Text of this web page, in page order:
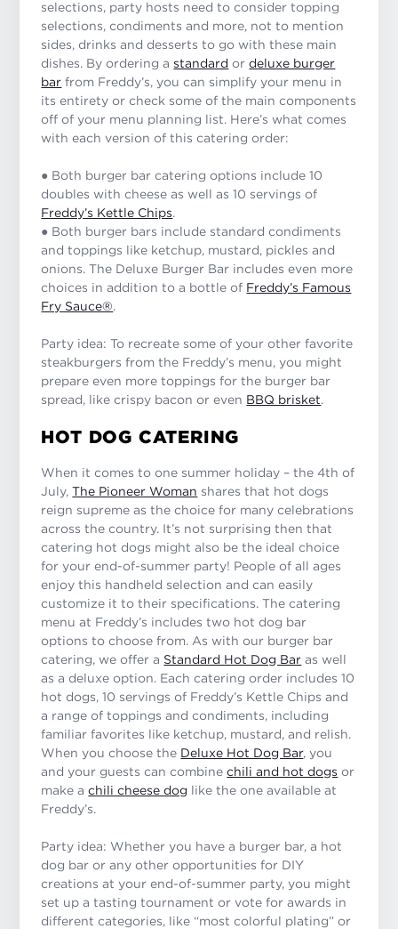
selections, party hosts need to consider topping
selections, condiments and more, not to mention
sides, drinks and desserts to go with these main
dishes. By ordering a standard ordeluxe burger
bar from Freddy’s, you can simplify your menu in
its entirety or check some of the main components
off of your menu planning list. Here’s what comes
with each version of this catering order:
● Both burger bar catering options include 10
doubles with cheese as well as 10 servings of
Freddy’s Kettle Chips.
● Both burger bars include standard condiments
and toppings like ketchup, mustard, pickles and
onions. The Deluxe Burger Bar includes even more
choices in addition to a bottle of Freddy’s Famous
Fry Sauce®.
Party idea: To recreate some of your other favorite
steakburgers from the Freddy’s menu, you might
prepare even more toppings for the burger bar
spread, like crispy bacon or even BBQ brisket.
HOT DOG CATERING
When it comes to one summer holiday – the 4th of
July,The Pioneer Woman shares that hot dogs
reign supreme as the choice for many celebrations
across the country. It’s not surprising then that
catering hot dogs might also be the ideal choice
for your end-of-summer party! People of all ages
enjoy this handheld selection and can easily
customize it to their specifications. The catering
menu at Freddy’s includes two hot dog bar
options to choose from. As with our burger bar
catering, we offer a Standard Hot Dog Bar as well
as a deluxe option. Each catering order includes 10
hot dogs, 10 servings of Freddy’s Kettle Chips and
a range of toppings and condiments, including
familiar favorites like ketchup, mustard, and relish.
When you choose the Deluxe Hot Dog Bar, you
and your guests can combinechili and hot dogs or
make achili cheese dog like the one available at
Freddy’s.
Party idea: Whether you have a burger bar, a hot
dog bar or any other opportunities for DIY
creations at your end-of-summer party, you might
set up a tasting tournament or vote for awards in
different categories, like “most colorful plating” or